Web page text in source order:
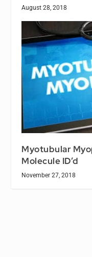
August 28, 2018
Myotubular
Molecule ID’d
November 27, 2018